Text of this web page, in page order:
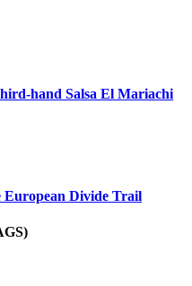
hand Salsa El Mariachi
European Divide Trail